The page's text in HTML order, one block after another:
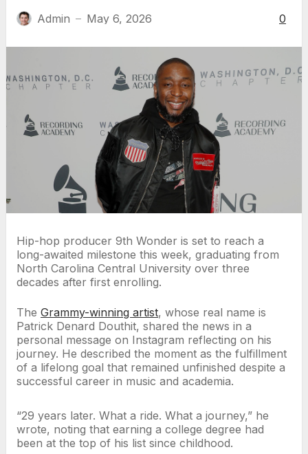
Admin — May 6, 2026 0
Hip-hop producer 9th Wonder is set to reach a
long-awaited milestone this week, graduating from
North Carolina Central University over three
decades after first enrolling.
The Grammy-winning artist, whose real name is
Patrick Denard Douthit, shared the news in a
personal message on Instagram reflecting on his
journey. He described the moment as the fulfillment
of a lifelong goal that remained unfinished despite a
successful career in music and academia.
“29 years later. What a ride. What a journey,” he
wrote, noting that earning a college degree had
been at the top of his list since childhood.